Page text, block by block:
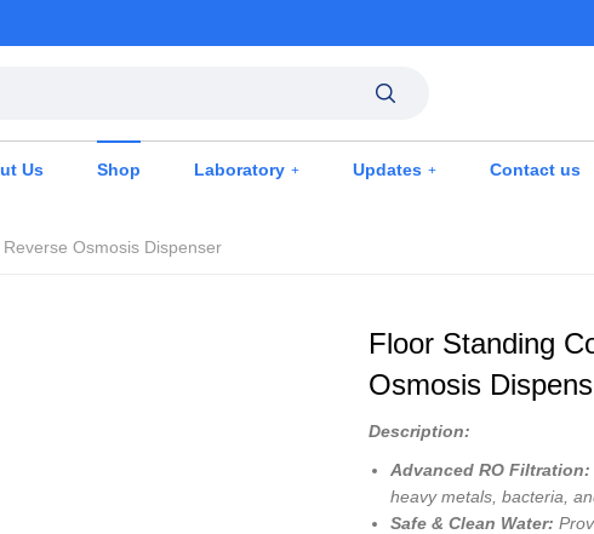
Us Shop Laboratory Updates Contact us
Osmosis Dispenser
Floor Standing
Osmosis
Description:
Advanced RO Filtration:
heavy metals, bacteria,
Safe & Clean Water: